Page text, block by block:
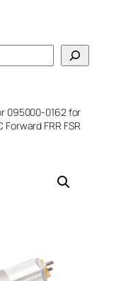
095000-0162 for
Forward FRR FSR